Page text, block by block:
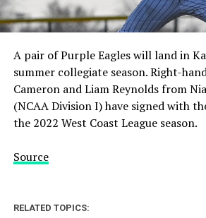
A pair of Purple Eagles will land in
summer collegiate season. Right-
Cameron and Liam Reynolds from
(NCAA Division I) have signed with
the 2022 West Coast League season.
Source
RELATED TOPICS: